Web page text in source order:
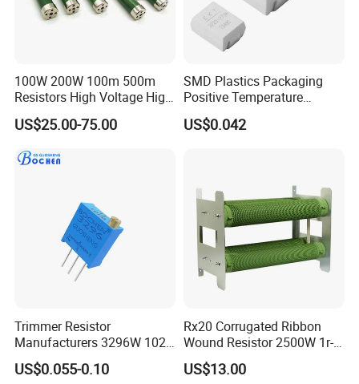
100W 200W 100m 500m
Resistors High Voltage High
Power Non Inductive
Resistor
US$25.00-75.00
SMD Plastics Packaging
Positive Temperature
Thermistor PTC 3220 No
Polarity
US$0.042
Trimmer Resistor
Manufacturers 3296W 102
202 500 502 Cermet
Trimming Potentiometer
US$0.055-0.10
Rx20 Corrugated Ribbon
Wound Resistor 2500W 1r-
2K Braking Resistor
US$13.00